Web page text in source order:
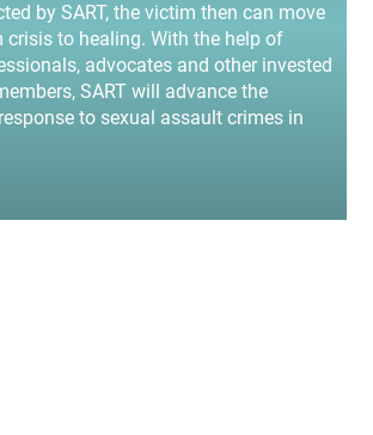
by SART, the victim then can move
to healing. With the help of
advocates and other invested
SART will advance the
to sexual assault crimes in